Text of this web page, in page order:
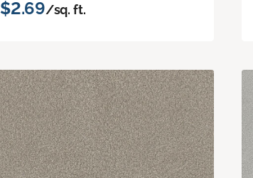
$2.69/sq. ft.